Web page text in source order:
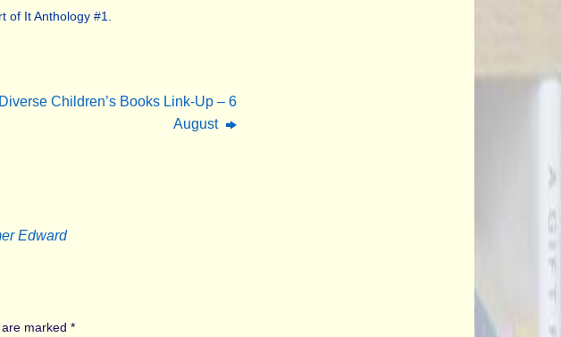
of It Anthology #1
Diverse Children’s Books Link-Up – 6
August
Edward
marked *